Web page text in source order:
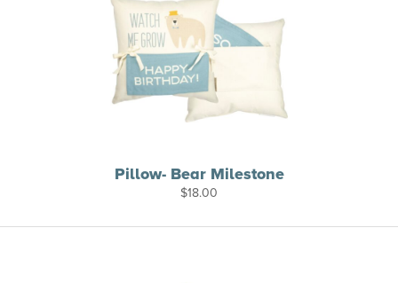
Pillow- Bear Milestone
$18.00